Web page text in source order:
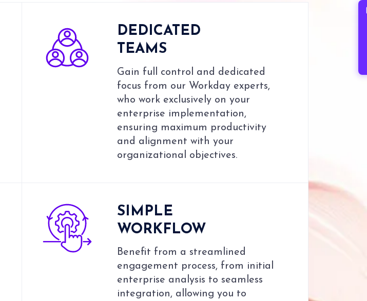
DEDICATED
TEAMS
Gain full control and dedicated
focus from our Workday experts,
who work exclusively on your
enterprise implementation,
ensuring maximum productivity
and alignment with your
organizational objectives.
SIMPLE
WORKFLOW
Benefit from a streamlined
engagement process, from initial
enterprise analysis to seamless
integration, allowing you to